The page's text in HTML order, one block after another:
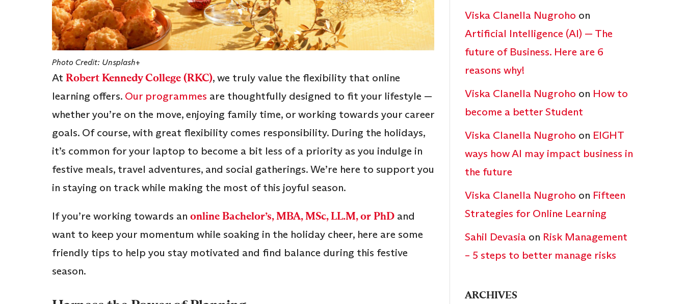
Photo Credit: Unsplash+
At Robert Kennedy College (RKC), we truly value the flexibility that online
learning offers. Our programmes are thoughtfully designed to fit your lifestyle —
whether you’re on the move, enjoying family time, or working towards your career
goals. Of course, with great flexibility comes responsibility. During the holidays,
it’s common for your laptop to become a bit less of a priority as you indulge in
festive meals, travel adventures, and social gatherings. We’re here to support you
in staying on track while making the most of this joyful season.
If you’re working towards an online Bachelor’s, MBA, MSc, LL.M, or PhD and
want to keep your momentum while soaking in the holiday cheer, here are some
friendly tips to help you stay motivated and find balance during this festive
season.
Viska Clanella Nugroho on
Artificial Intelligence (AI) — The
future of Business. Here are 6
reasons why!
Viska Clanella Nugroho on How to
become a better Student
Viska Clanella Nugroho on EIGHT
ways how AI may impact business in
the future
Viska Clanella Nugroho on Fifteen
Strategies for Online Learning
Sahil Devasia on Risk Management
– 5 steps to better manage risks
ARCHIVES